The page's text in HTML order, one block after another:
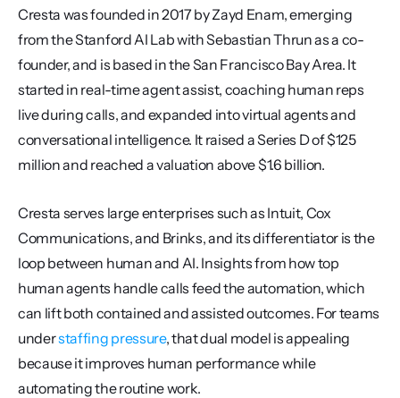
Cresta was founded in 2017 by Zayd Enam, emerging
from the Stanford AI Lab with Sebastian Thrun as a co-
founder, and is based in the San Francisco Bay Area. It
started in real-time agent assist, coaching human reps
live during calls, and expanded into virtual agents and
conversational intelligence. It raised a Series D of $125
million and reached a valuation above $1.6 billion.
Cresta serves large enterprises such as Intuit, Cox
Communications, and Brinks, and its differentiator is the
loop between human and AI. Insights from how top
human agents handle calls feed the automation, which
can lift both contained and assisted outcomes. For teams
under staffing pressure, that dual model is appealing
because it improves human performance while
automating the routine work.